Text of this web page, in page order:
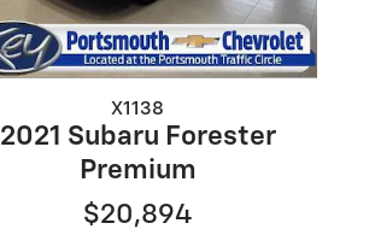
X1138
2021 Subaru Forester
Premium
$20,894